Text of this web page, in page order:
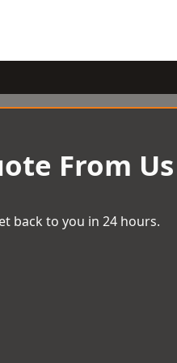
From
back to you in 24 hours.